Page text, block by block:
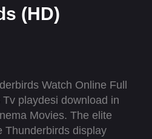
(HD)
Watch Online Full
playdesi download in
Movies. The elite
Thunderbirds display